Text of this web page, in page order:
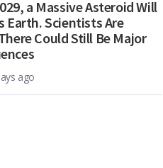
a Massive Asteroid Will
Earth. Scientists Are
Could Still Be Major
ago